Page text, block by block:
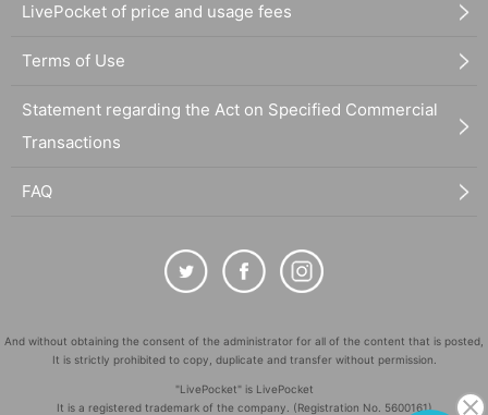
LivePocket of price and usage fees
Terms of Use
Statement regarding the Act on Specified Commercial
Transactions
FAQ
And without obtaining the consent of the administrator for all of the content that is posted,
It is strictly prohibited to copy, duplicate and transfer without permission.
"LivePocket" is LivePocket
It is a registered trademark of the company. (Registration No. 5600161)